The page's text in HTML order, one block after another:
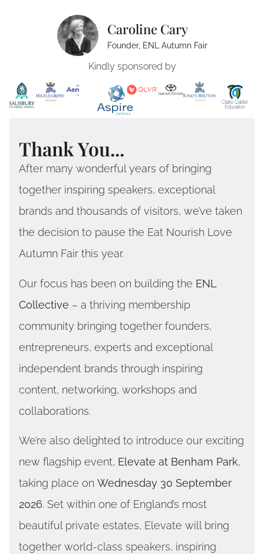
Caroline Cary
Founder, ENL Autumn Fair
Kindly sponsored by
Thank You...
After many wonderful years of bringing
together inspiring speakers, exceptional
brands and thousands of visitors, we’ve taken
the decision to pause the Eat Nourish Love
Autumn Fair this year.
Our focus has been on building the ENL
Collective – a thriving membership
community bringing together founders,
entrepreneurs, experts and exceptional
independent brands through inspiring
content, networking, workshops and
collaborations.
We’re also delighted to introduce our exciting
new flagship event, Elevate at Benham Park,
taking place on Wednesday 30 September
2026. Set within one of England’s most
beautiful private estates, Elevate will bring
together world-class speakers, inspiring